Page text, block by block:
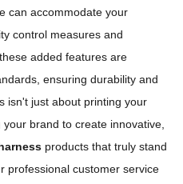
can accommodate your
control measures and
added features are
ensuring durability and
isn't just about printing your
brand to create innovative,
products that truly stand
professional customer service